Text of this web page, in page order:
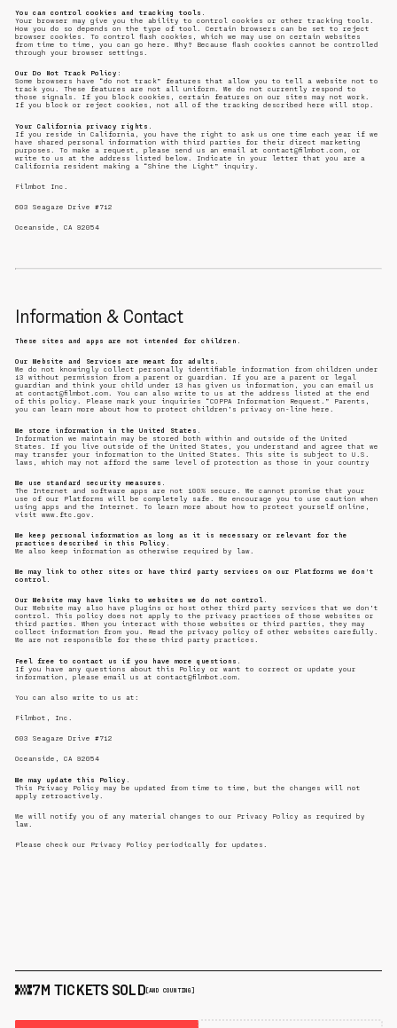
You can control cookies and tracking tools.
Your browser may give you the ability to control cookies or other tracking tools.
How you do so depends on the type of tool. Certain browsers can be set to reject
browser cookies. To control flash cookies, which we may use on certain websites
from time to time, you can go here. Why? Because flash cookies cannot be controlled
through your browser settings.
Our Do Not Track Policy:
Some browsers have “do not track” features that allow you to tell a website not to
track you. These features are not all uniform. We do not currently respond to
those signals. If you block cookies, certain features on our sites may not work.
If you block or reject cookies, not all of the tracking described here will stop.
Your California privacy rights.
If you reside in California, you have the right to ask us one time each year if we
have shared personal information with third parties for their direct marketing
purposes. To make a request, please send us an email at contact@filmbot.com, or
write to us at the address listed below. Indicate in your letter that you are a
California resident making a “Shine the Light” inquiry.
Filmbot Inc.
603 Seagaze Drive #712
Oceanside, CA 92054
Information & Contact
These sites and apps are not intended for children.
Our Website and Services are meant for adults.
We do not knowingly collect personally identifiable information from children under
13 without permission from a parent or guardian. If you are a parent or legal
guardian and think your child under 13 has given us information, you can email us
at contact@filmbot.com. You can also write to us at the address listed at the end
of this policy. Please mark your inquiries “COPPA Information Request.” Parents,
you can learn more about how to protect children’s privacy on-line here.
We store information in the United States.
Information we maintain may be stored both within and outside of the United
States. If you live outside of the United States, you understand and agree that we
may transfer your information to the United States. This site is subject to U.S.
laws, which may not afford the same level of protection as those in your country
We use standard security measures.
The Internet and software apps are not 100% secure. We cannot promise that your
use of our Platforms will be completely safe. We encourage you to use caution when
using apps and the Internet. To learn more about how to protect yourself online,
visit www.ftc.gov.
We keep personal information as long as it is necessary or relevant for the
practices described in this Policy.
We also keep information as otherwise required by law.
We may link to other sites or have third party services on our Platforms we don’t
control.
Our Website may have links to websites we do not control.
Our Website may also have plugins or host other third party services that we don’t
control. This policy does not apply to the privacy practices of those websites or
third parties. When you interact with those websites or third parties, they may
collect information from you. Read the privacy policy of other websites carefully.
We are not responsible for these third party practices.
Feel free to contact us if you have more questions.
If you have any questions about this Policy or want to correct or update your
information, please email us at contact@filmbot.com.
You can also write to us at:
Filmbot, Inc.
603 Seagaze Drive #712
Oceanside, CA 92054
We may update this Policy.
This Privacy Policy may be updated from time to time, but the changes will not
apply retroactively.
We will notify you of any material changes to our Privacy Policy as required by
law.
Please check our Privacy Policy periodically for updates.
7M TICKETS SOLD [AND COUNTING]